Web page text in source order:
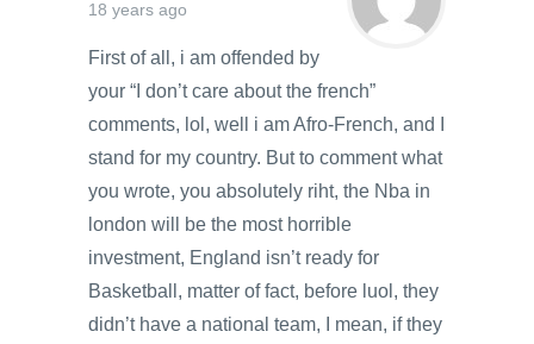
18 years ago
First of all, i am offended by
your “I don’t care about the french”
comments, lol, well i am Afro-French, and I
stand for my country. But to comment what
you wrote, you absolutely riht, the Nba in
london will be the most horrible
investment, England isn’t ready for
Basketball, matter of fact, before luol, they
didn’t have a national team, I mean, if they